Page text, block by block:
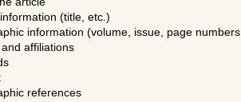
(title, etc.)
information (volume, issue, page
affiliations
references